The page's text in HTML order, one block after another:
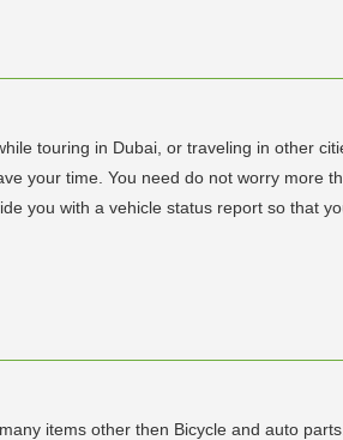
touring in Dubai, or traveling in other
your time. You need do not worry more
you with a vehicle status report so that
items other then Bicycle and auto